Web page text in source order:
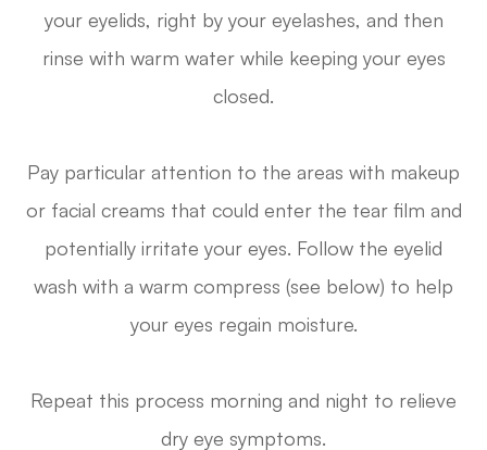
your eyelids, right by your eyelashes, and then
rinse with warm water while keeping your eyes
closed.
Pay particular attention to the areas with makeup
or facial creams that could enter the tear film and
potentially irritate your eyes. Follow the eyelid
wash with a warm compress (see below) to help
your eyes regain moisture.
Repeat this process morning and night to relieve
dry eye symptoms.